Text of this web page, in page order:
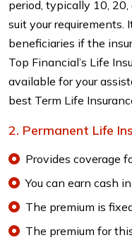
period, typically 10, 20,
suit your
beneficiaries if the
Top Financial’s Life
available for your
best Term Life
Permanent Life
Provides coverage
You can earn cash
The premium is
The premium for